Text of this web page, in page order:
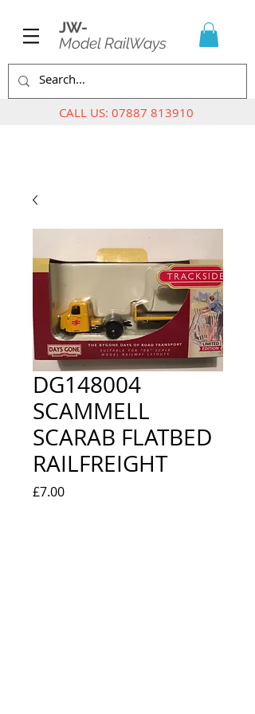
JW-
Model RailWays
CALL US: 07887 813910
DG148004
SCAMMELL
SCARAB FLATBED
RAILFREIGHT
£7.00Price